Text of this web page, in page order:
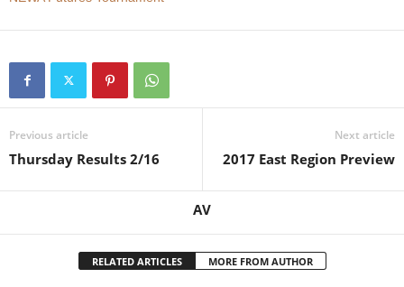
Previous article
Thursday Results 2/16
Next article
2017 East Region Preview
AV
RELATED ARTICLES MORE FROM AUTHOR